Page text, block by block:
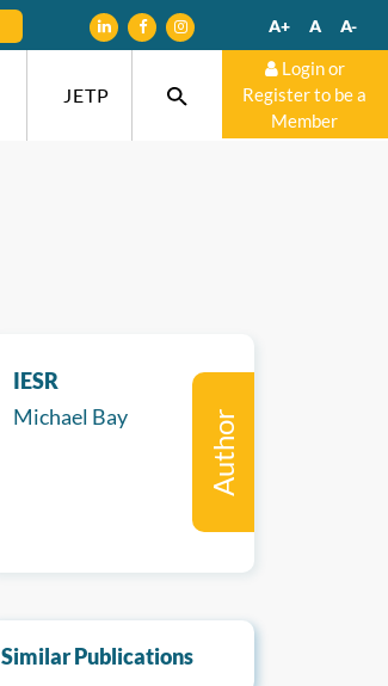
A+ A A-
JETP
Login or
Register to be a
Member
IESR
Michael Bay
Author
Similar Publications